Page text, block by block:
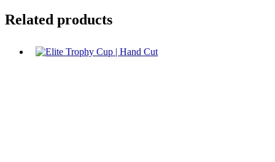
Related products